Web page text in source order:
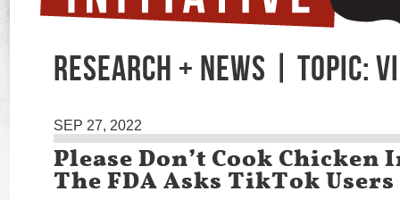
RESEARCH + NEWS | TOPIC:
SEP 27, 2022
Please Don’t Cook Chicken
The FDA Asks TikTok Users